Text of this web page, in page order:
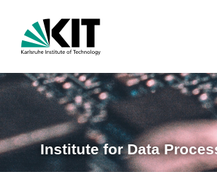
Institute for Data